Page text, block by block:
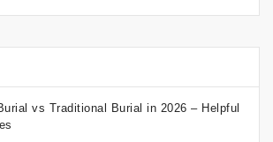
vs Traditional Burial in 2026 – Helpful